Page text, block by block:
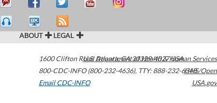
ABOUT LEGAL
1600 Clifton Road Atlanta,GA30329-4027USA
800-CDC-INFO (800-232-4636), TTY: 888-232-6348
Email CDC-INFO
U.S. Department of Health & Human Services
HHS/Open
USA.gov